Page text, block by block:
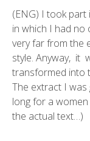
(ENG) I took part
in which I had no
very far from the
style. Anyway, it
transformed into
The extract I was
long for a
the actual text…)